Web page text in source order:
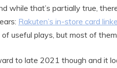
while that’s partially true,
Rakuten’s in-store card
useful plays, but most of
to late 2021 though and it